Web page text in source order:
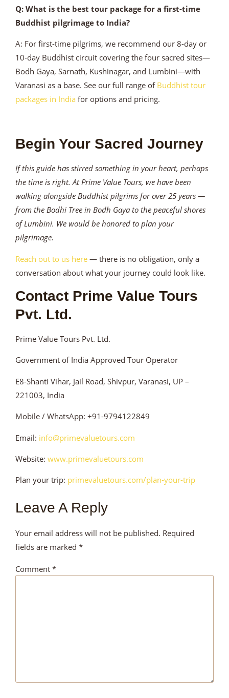
Q: What is the best tour package for a first-time
Buddhist pilgrimage to India?
A: For first-time pilgrims, we recommend our 8-day or
10-day Buddhist circuit covering the four sacred sites—
Bodh Gaya, Sarnath, Kushinagar, and Lumbini—with
Varanasi as a base. See our full range of Buddhist tour
packages in India for options and pricing.
Begin Your Sacred Journey
If this guide has stirred something in your heart, perhaps
the time is right. At Prime Value Tours, we have been
walking alongside Buddhist pilgrims for over 25 years —
from the Bodhi Tree in Bodh Gaya to the peaceful shores
of Lumbini. We would be honored to plan your
pilgrimage.
Reach out to us here — there is no obligation, only a
conversation about what your journey could look like.
Contact Prime Value Tours
Pvt. Ltd.
Prime Value Tours Pvt. Ltd.
Government of India Approved Tour Operator
E8-Shanti Vihar, Jail Road, Shivpur, Varanasi, UP –
221003, India
Mobile / WhatsApp: +91-9794122849
Email: info@primevaluetours.com
Website: www.primevaluetours.com
Plan your trip: primevaluetours.com/plan-your-trip
Leave A Reply
Your email address will not be published. Required
fields are marked *
Comment *